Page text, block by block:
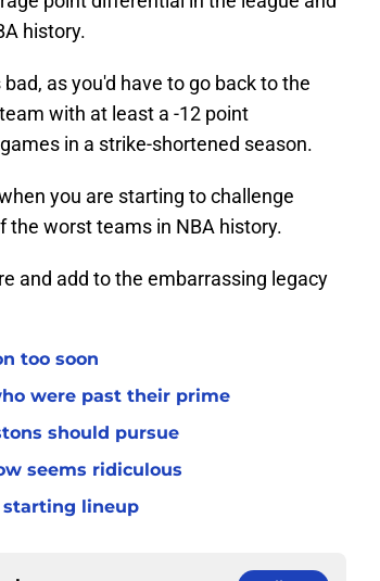
history.
as you'd have to go back to the
with at least a -12 point
in a strike-shortened season.
you are starting to challenge
the worst teams in NBA history.
and add to the embarrassing legacy
too soon
were past their prime
should pursue
seems ridiculous
starting lineup